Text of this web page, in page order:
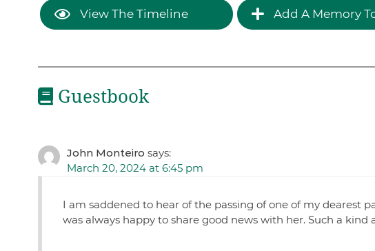
View The Timeline Add A Memory
Guestbook
John Monteiro says:
March 20, 2024 at 6:45 pm
I am saddened to hear of the passing of one of my dearest
was always happy to share good news with her. Such a kind